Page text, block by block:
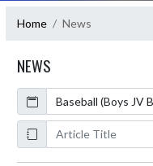
Home News
NEWS
Calendar
ArticleName